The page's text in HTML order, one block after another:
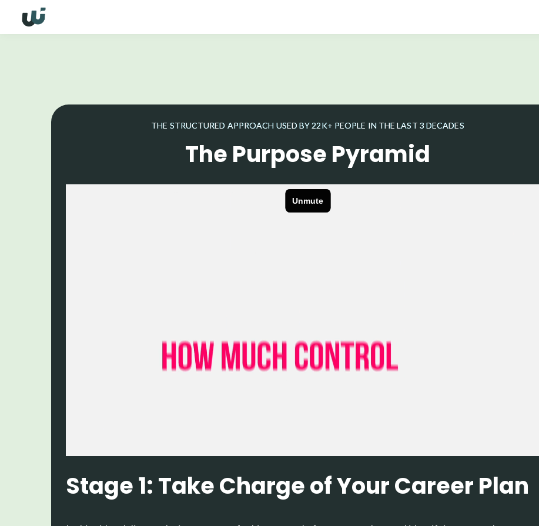
THE STRUCTURED APPROACH USED BY 22K+ PEOPLE IN THE LAST 3 DECADES
The Purpose Pyramid
Stage 1: Take Charge of Your Career Plan